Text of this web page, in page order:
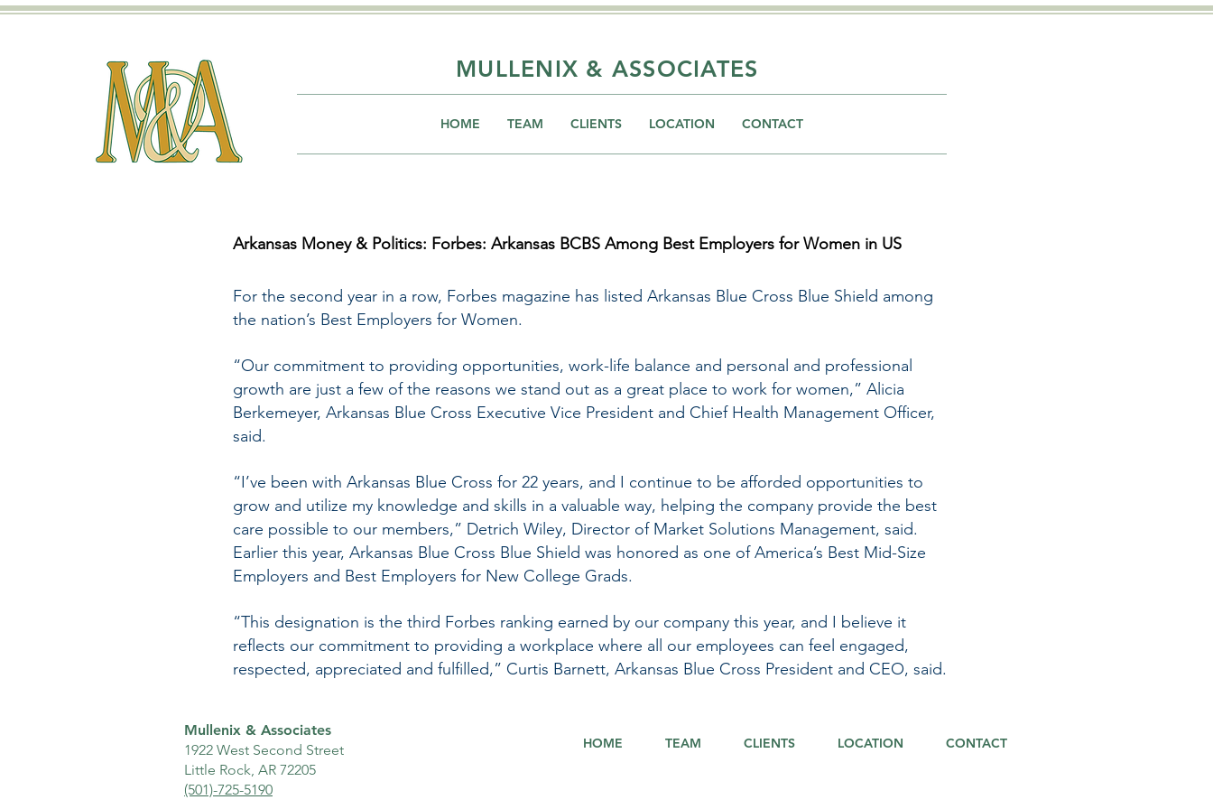
MULLENIX & ASSOCIATES
HOME TEAM CLIENTS LOCATION CONTACT
Arkansas Money & Politics: Forbes: Arkansas BCBS Among Best Employers for Women in US
For the second year in a row, Forbes magazine has listed Arkansas Blue Cross Blue Shield among
the nation’s Best Employers for Women.
“Our commitment to providing opportunities, work-life balance and personal and professional
growth are just a few of the reasons we stand out as a great place to work for women,” Alicia
Berkemeyer, Arkansas Blue Cross Executive Vice President and Chief Health Management Officer,
said.
“I’ve been with Arkansas Blue Cross for 22 years, and I continue to be afforded opportunities to
grow and utilize my knowledge and skills in a valuable way, helping the company provide the best
care possible to our members,” Detrich Wiley, Director of Market Solutions Management, said.
Earlier this year, Arkansas Blue Cross Blue Shield was honored as one of America’s Best Mid-Size
Employers and Best Employers for New College Grads.
“This designation is the third Forbes ranking earned by our company this year, and I believe it
reflects our commitment to providing a workplace where all our employees can feel engaged,
respected, appreciated and fulfilled,” Curtis Barnett, Arkansas Blue Cross President and CEO, said.
Mullenix & Associates
1922 West Second Street
Little Rock, AR 72205
(501)-725-5190
HOME TEAM CLIENTS LOCATION CONTACT